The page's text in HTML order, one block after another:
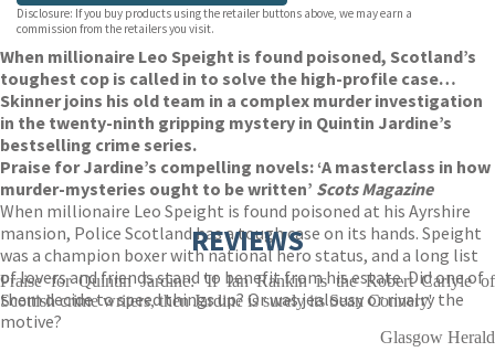
Disclosure: If you buy products using the retailer buttons above, we may earn a
commission from the retailers you visit.
When millionaire Leo Speight is found poisoned, Scotland’s
toughest cop is called in to solve the high-profile case…
Skinner joins his old team in a complex murder investigation
in the twenty-ninth gripping mystery in Quintin Jardine’s
bestselling crime series.
Praise for Jardine’s compelling novels: ‘A masterclass in how
murder-mysteries ought to be written’ Scots Magazine
When millionaire Leo Speight is found poisoned at his Ayrshire
mansion, Police Scotland has a tough case on its hands. Speight
was a champion boxer with national hero status, and a long list
of lovers and friends stand to benefit from his estate. Did one of
them decide to speed things up? Or was jealousy or rivalry the
motive?
REVIEWS
Praise for Quintin Jardine: 'If Ian Rankin is the Robert Carlyle of
Scottish crime writers, then Jardine is surely its Sean Connery'
Glasgow Herald